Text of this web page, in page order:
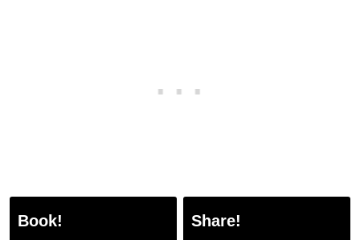
Book! Share!